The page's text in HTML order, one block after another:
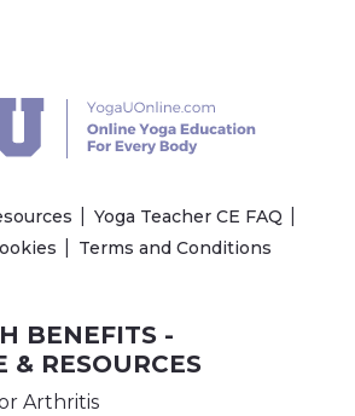
Yoga Teacher CE FAQ
Terms and Conditions
BENEFITS -
& RESOURCES
Arthritis